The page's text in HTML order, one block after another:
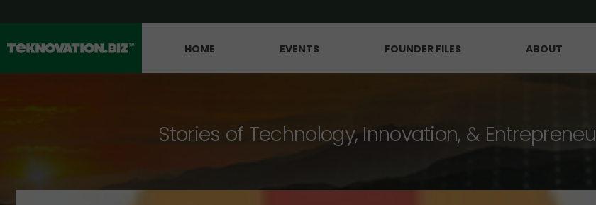
HOME EVENTS FOUNDER FILES ABOUT
Stories of Technology, Innovation, &